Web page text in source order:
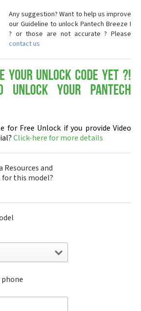
Any suggestion? Want to help us improve
our Guideline to unlock Pantech Breeze I
? or those are not accurate ? Please
contact us
your Unlock Code yet ?!
Unlock your Pantech
for Free Unlock if you provide Video
Click-here for more details
Resources and
this model?